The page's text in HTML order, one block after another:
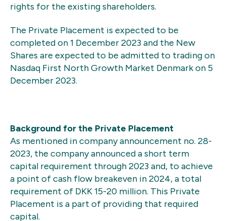
rights for the existing shareholders.
The Private Placement is expected to be
completed on 1 December 2023 and the New
Shares are expected to be admitted to trading on
Nasdaq First North Growth Market Denmark on 5
December 2023.
Background for the Private Placement
As mentioned in company announcement no. 28-
2023, the company announced a short term
capital requirement through 2023 and, to achieve
a point of cash flow breakeven in 2024, a total
requirement of DKK 15-20 million. This Private
Placement is a part of providing that required
capital.